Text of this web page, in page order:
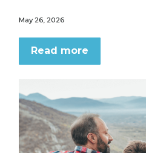
May 26, 2026
Read more